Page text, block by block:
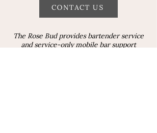
CONTACT US
The Rose Bud provides bartender service
and service-only mobile bar support